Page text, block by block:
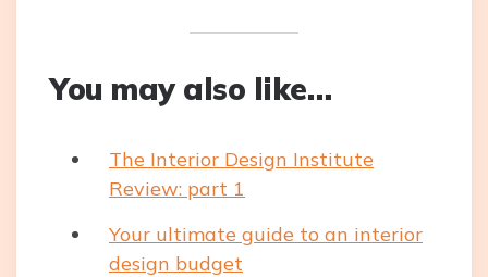
You may also like…
The Interior Design Institute
Review: part 1
Your ultimate guide to an interior
design budget